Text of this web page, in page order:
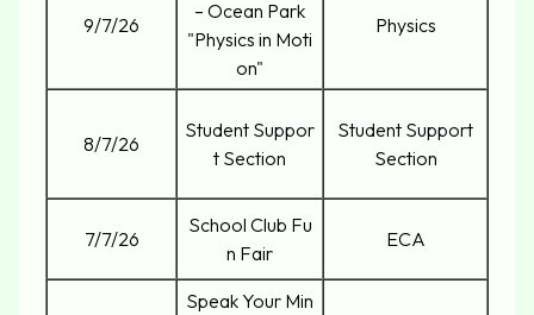
9/7/26
– Ocean Park
"Physics in Moti
on"
Physics
8/7/26
Student Suppor
t Section
Student Support
Section
7/7/26
School Club Fu
n Fair
ECA
Speak Your Min